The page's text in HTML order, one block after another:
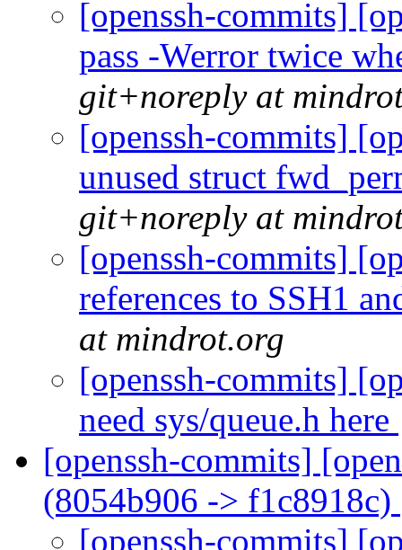
[openssh-commits]
pass -Werror twice
git+noreply at
[openssh-commits]
unused struct
git+noreply at
[openssh-commits]
references to SSH1
at mindrot.org
[openssh-commits]
need sys/queue.h here
[openssh-commits]
(8054b906 -> f1c8918c)
[openssh-commits]